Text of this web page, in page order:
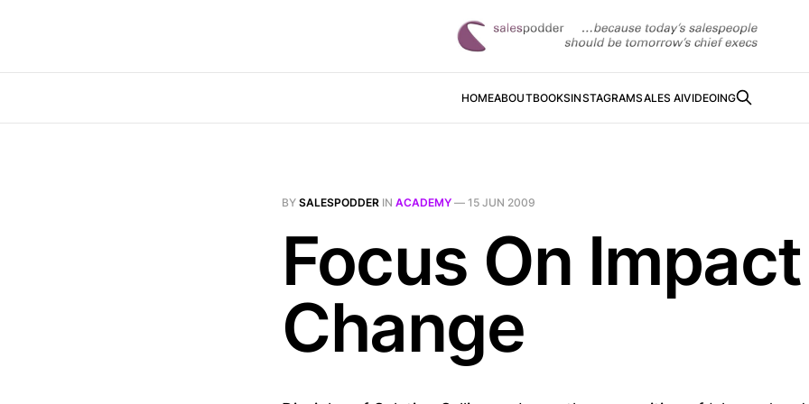
HOMEABOUTBOOKSINSTAGRAMSALES AIVIDEOING
BY SALESPODDER IN ACADEMY — 15 JUN 2009
Focus On
Change